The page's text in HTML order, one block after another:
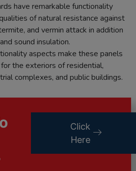
have remarkable functionality
of natural resistance against
and vermin attack in addition
sound insulation.
aspects make these panels
the exteriors of residential,
complexes, and public buildings.
Click
Here